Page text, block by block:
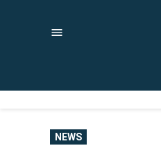
POSTED
IN
NEWS